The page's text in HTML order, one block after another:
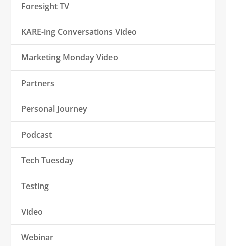
Foresight TV
KARE-ing Conversations Video
Marketing Monday Video
Partners
Personal Journey
Podcast
Tech Tuesday
Testing
Video
Webinar